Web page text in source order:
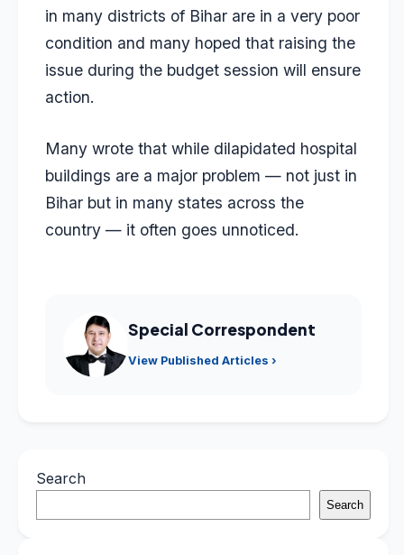
in many districts of Bihar are in a very poor
condition and many hoped that raising the
issue during the budget session will ensure
action.
Many wrote that while dilapidated hospital
buildings are a major problem — not just in
Bihar but in many states across the
country — it often goes unnoticed.
Special Correspondent
View Published Articles ›
Search
Search